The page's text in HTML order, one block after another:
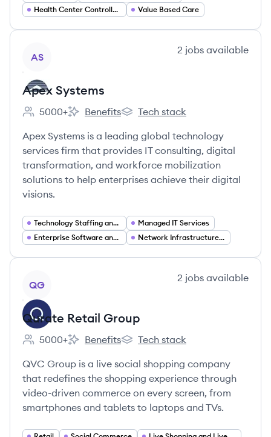
Health Center Controlled Networks
Value Based Care
AS
2 jobs available
Apex Systems
Employee count:
5000+
Apex Systems's
Benefits
Apex Systems's
Tech stack
Apex Systems is a leading global technology
services firm that provides IT consulting, digital
transformation, and workforce mobilization
solutions to help enterprises achieve their digital
visions.
Technology Staffing and Recruiting
Managed IT Services
Enterprise Software and Platforms (ERP CRM)
Network Infrastructure and Systems Integration
QG
2 jobs available
Qurate Retail Group
Employee count:
5000+
Qurate Retail Group's
Benefits
Qurate Retail Group's
Tech stack
QVC Group is a live social shopping company
that redefines the shopping experience through
video-driven commerce on every screen, from
smartphones and tablets to laptops and TVs.